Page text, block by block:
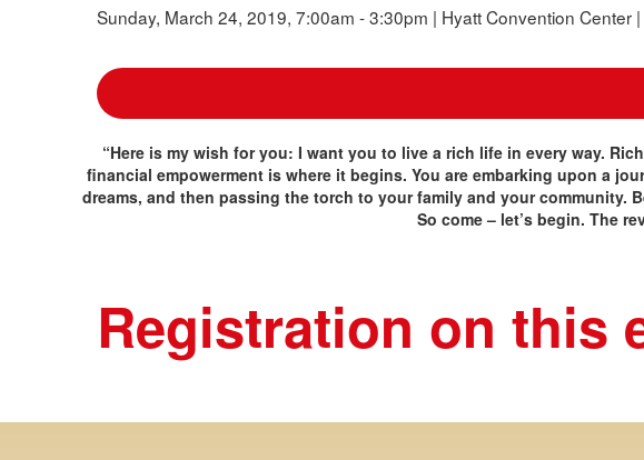
Sunday, March 24, 2019, 7:00am - 3:30pm | Hyatt Convention Center
“Here is my wish for you: I want you to live a rich life in every way.
financial empowerment is where it begins. You are embarking upon a
dreams, and then passing the torch to your family and your community.
So come – let’s begin. The
Registration on this